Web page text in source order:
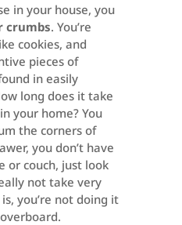
in your house, you
crumbs. You’re
cookies, and
pieces of
in easily
long does it take
your home? You
the corners of
you don’t have
or couch, just look
not take very
you’re not doing it